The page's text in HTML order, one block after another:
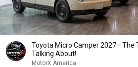
Toyota Micro Camper 2027– The
Talking About!
MotorX America